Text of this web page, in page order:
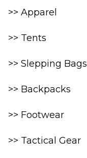
>> Apparel
>> Tents
>> Slepping Bags
>> Backpacks
>> Footwear
>> Tactical Gear